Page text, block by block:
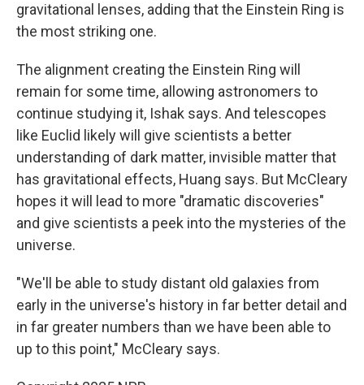
gravitational lenses, adding that the Einstein Ring is
the most striking one.
The alignment creating the Einstein Ring will
remain for some time, allowing astronomers to
continue studying it, Ishak says. And telescopes
like Euclid likely will give scientists a better
understanding of dark matter, invisible matter that
has gravitational effects, Huang says. But McCleary
hopes it will lead to more "dramatic discoveries"
and give scientists a peek into the mysteries of the
universe.
"We'll be able to study distant old galaxies from
early in the universe's history in far better detail and
in far greater numbers than we have been able to
up to this point," McCleary says.